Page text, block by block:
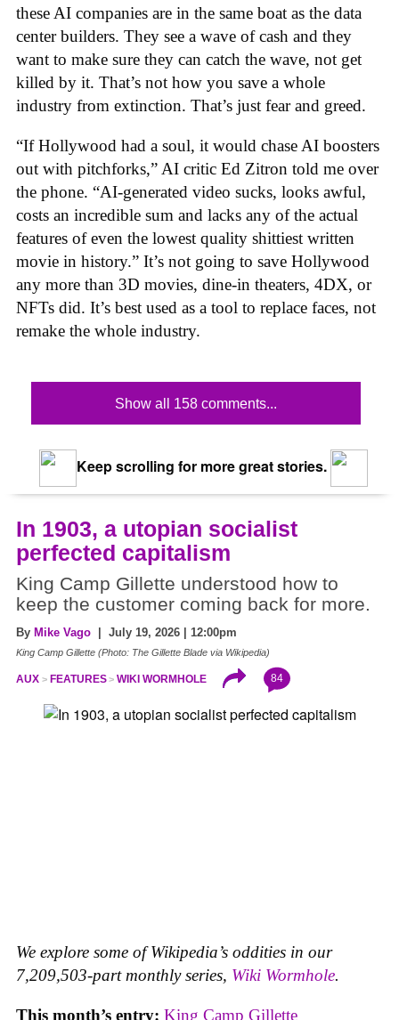
these AI companies are in the same boat as the data
center builders. They see a wave of cash and they
want to make sure they can catch the wave, not get
killed by it. That’s not how you save a whole
industry from extinction. That’s just fear and greed.
“If Hollywood had a soul, it would chase AI boosters
out with pitchforks,” AI critic Ed Zitron told me over
the phone. “AI-generated video sucks, looks awful,
costs an incredible sum and lacks any of the actual
features of even the lowest quality shittiest written
movie in history.” It’s not going to save Hollywood
any more than 3D movies, dine-in theaters, 4DX, or
NFTs did. It’s best used as a tool to replace faces, not
remake the whole industry.
Show all 158 comments...
Keep scrolling for more great stories.
In 1903, a utopian socialist
perfected capitalism
King Camp Gillette understood how to
keep the customer coming back for more.
By Mike Vago | July 19, 2026 | 12:00pm
King Camp Gillette (Photo: The Gillette Blade via Wikipedia)
AUX FEATURES WIKI WORMHOLE 84
We explore some of Wikipedia’s oddities in our
7,209,503-part monthly series, Wiki Wormhole.
This month’s entry: King Camp Gillette